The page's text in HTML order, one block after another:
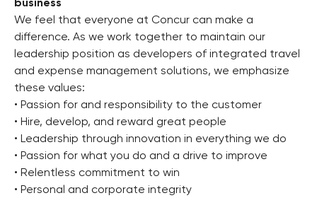
business
We feel that everyone at Concur can make a
difference. As we work together to maintain our
leadership position as developers of integrated travel
and expense management solutions, we emphasize
these values:
• Passion for and responsibility to the customer
• Hire, develop, and reward great people
• Leadership through innovation in everything we do
• Passion for what you do and a drive to improve
• Relentless commitment to win
• Personal and corporate integrity